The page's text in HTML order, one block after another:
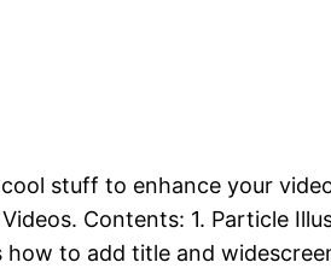
stuff to enhance your
Contents: 1. Particle
to add title and